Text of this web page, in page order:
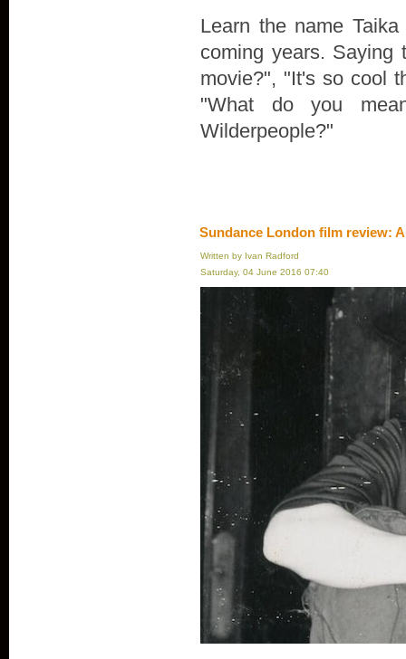
Learn the name
coming years. Saying
movie?", "It's so cool
"What do you
Wilderpeople?"
Sundance London film review:
Written by Ivan Radford
Saturday, 04 June 2016 07:40